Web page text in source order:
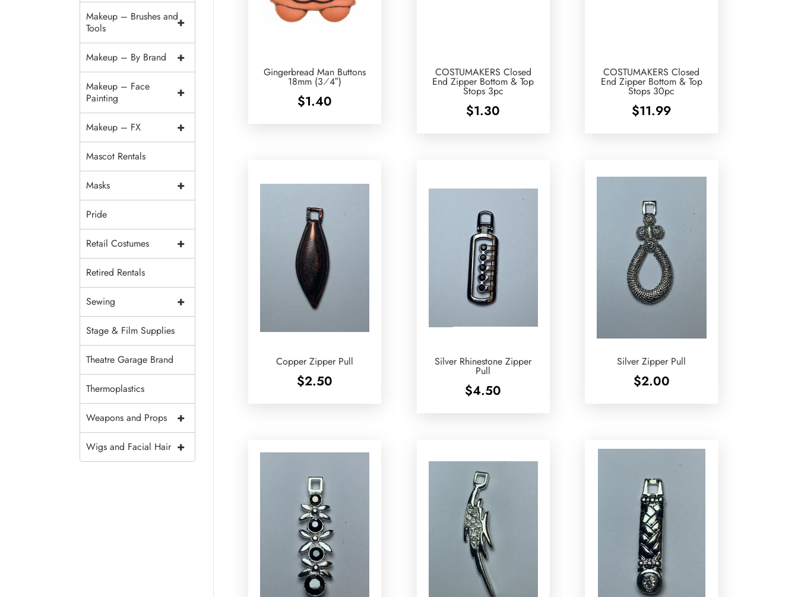
Gingerbread Man Buttons
18mm (3⁄4″)
$1.40
COSTUMAKERS Closed
End Zipper Bottom & Top
Stops 3pc
$1.30
COSTUMAKERS Closed
End Zipper Bottom & Top
Stops 30pc
$11.99
Copper Zipper Pull
$2.50
Silver Rhinestone Zipper
Pull
$4.50
Silver Zipper Pull
$2.00
+
Makeup – Brushes and
Tools
+
Makeup – By Brand
+
Makeup – Face
Painting
+
Makeup – FX
Mascot Rentals
+
Masks
Pride
+
Retail Costumes
Retired Rentals
+
Sewing
Stage & Film Supplies
Theatre Garage Brand
Thermoplastics
+
Weapons and Props
+
Wigs and Facial Hair